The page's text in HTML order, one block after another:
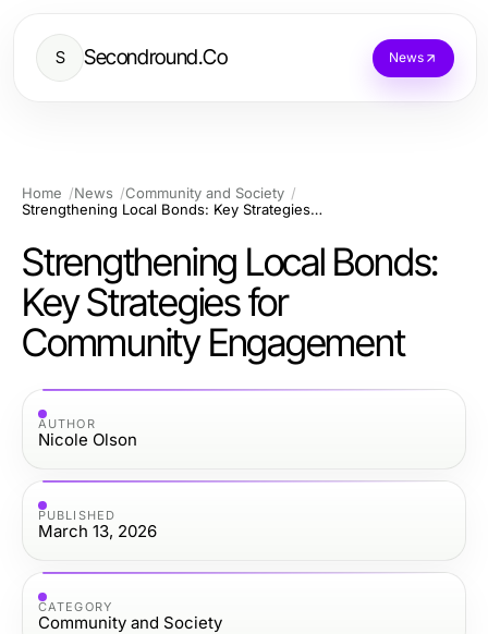
S Secondround.Co News
Home News
Community and Society
Strengthening Local Bonds: Key Strategies for Community Engagement
Strengthening Local Bonds:
Key Strategies for
Community Engagement
AUTHOR
Nicole Olson
PUBLISHED
March 13, 2026
CATEGORY
Community and Society